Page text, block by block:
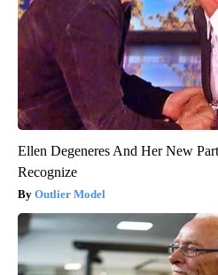
Ellen Degeneres And Her New
Recognize
Outlier Model